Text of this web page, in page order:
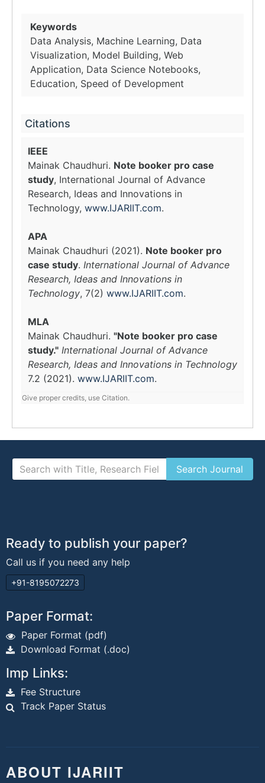
Keywords
Data Analysis, Machine Learning, Data
Visualization, Model Building, Web
Application, Data Science Notebooks,
Education, Speed of Development
Citations
IEEE
Mainak Chaudhuri. Note booker pro case
study, International Journal of Advance
Research, Ideas and Innovations in
Technology, www.IJARIIT.com.
APA
Mainak Chaudhuri (2021). Note booker pro
case study. International Journal of Advance
Research, Ideas and Innovations in
Technology, 7(2) www.IJARIIT.com.
MLA
Mainak Chaudhuri. "Note booker pro case
study." International Journal of Advance
Research, Ideas and Innovations in Technology
7.2 (2021). www.IJARIIT.com.
Give proper credits, use Citation.
Ready to publish your paper?
Call us if you need any help
+91-8195072273
Paper Format:
Paper Format (pdf)
Download Format (.doc)
Imp Links:
Fee Structure
Track Paper Status
ABOUT IJARIIT